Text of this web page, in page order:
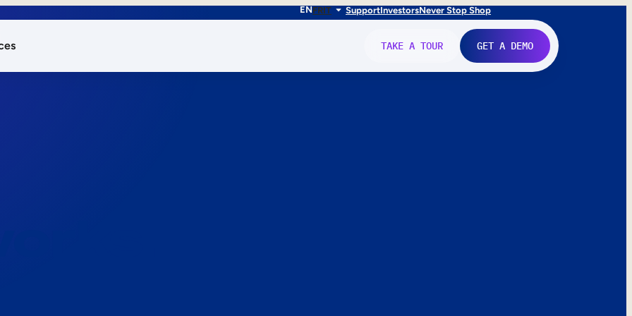
ENFRIT SupportInvestorsNever Stop Shop
TAKE A TOUR GET A DEMO